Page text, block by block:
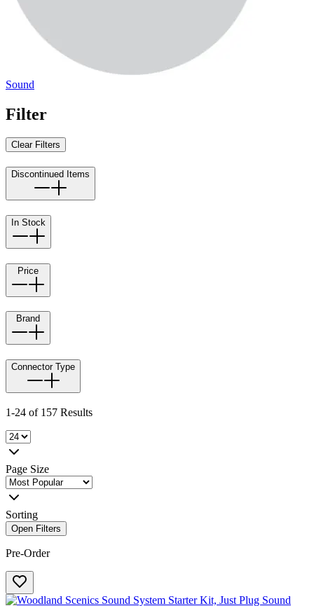
Sound
Filter
Clear Filters
Discontinued Items
In Stock
Price
Brand
Connector Type
1-24 of 157 Results
Page Size
Sorting
Open Filters
Pre-Order